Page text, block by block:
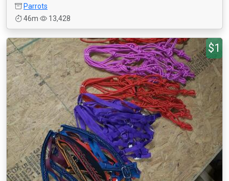
Parrots
46m
13,428
$1